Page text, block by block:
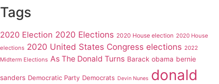
Tags
2020 Election 2020 Elections 2020 House election 2020 House
elections 2020 United States Congress elections 2022
Midterm Elections As The Donald Turns Barack obama bernie
sanders Democratic Party Democrats Devin Nunes donald